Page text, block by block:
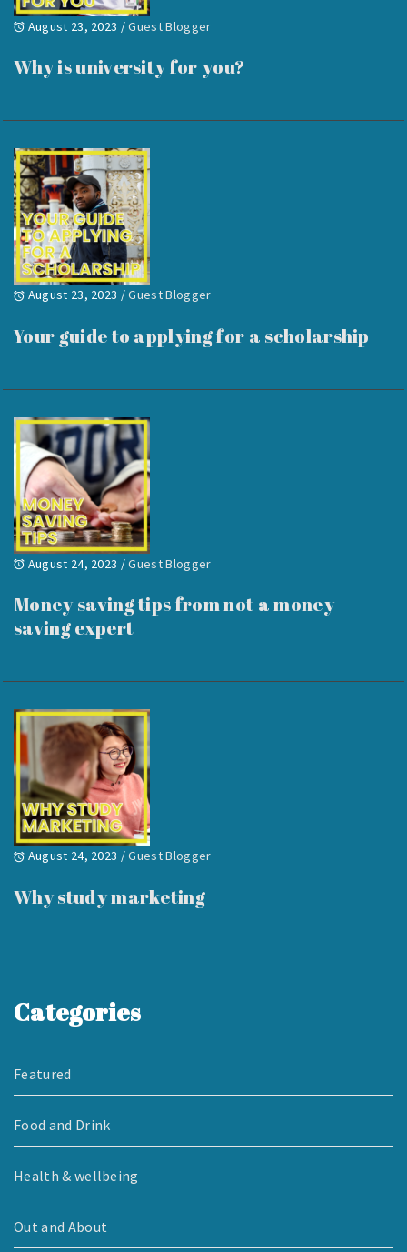
August 23, 2023 /Guest Blogger
Why is university for you?
August 23, 2023 /Guest Blogger
Your guide to applying for a scholarship
August 24, 2023 /Guest Blogger
Money saving tips from not a money
saving expert
August 24, 2023 /Guest Blogger
Why study marketing
Categories
Featured
Food and Drink
Health & wellbeing
Out and About